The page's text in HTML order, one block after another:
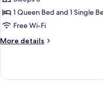
Twin
Room
1 Queen Bed and 1 Single
Free Wi-Fi
More details
More
Room